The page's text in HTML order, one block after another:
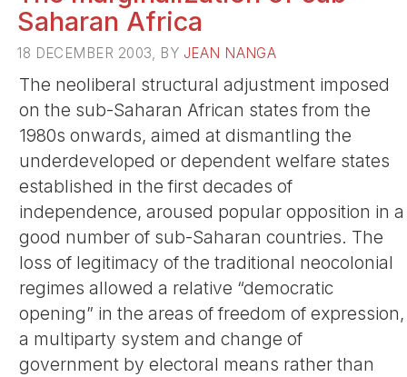
Saharan Africa
18 DECEMBER 2003, BY JEAN NANGA
The neoliberal structural adjustment imposed
on the sub-Saharan African states from the
1980s onwards, aimed at dismantling the
underdeveloped or dependent welfare states
established in the first decades of
independence, aroused popular opposition in a
good number of sub-Saharan countries. The
loss of legitimacy of the traditional neocolonial
regimes allowed a relative “democratic
opening” in the areas of freedom of expression,
a multiparty system and change of
government by electoral means rather than